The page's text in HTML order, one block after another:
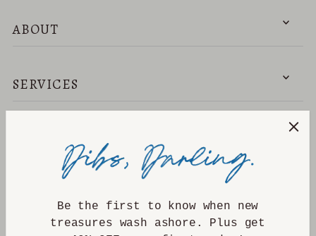
ABOUT
SERVICES
NEED HELP?
Be the first to know when new
treasures wash ashore. Plus get